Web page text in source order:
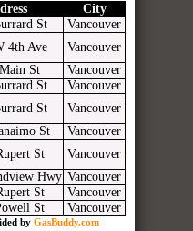
City
St
Vancouver
4th Ave
Vancouver
St
Vancouver
St
Vancouver
St
Vancouver
St
Vancouver
St
Vancouver
Hwy Vancouver
St
Vancouver
St Vancouver
by GasBuddy.com